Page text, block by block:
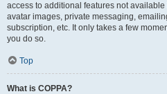
access to additional features not
avatar images, private messaging,
subscription, etc. It only takes a few
you do so.
Top
What is COPPA?